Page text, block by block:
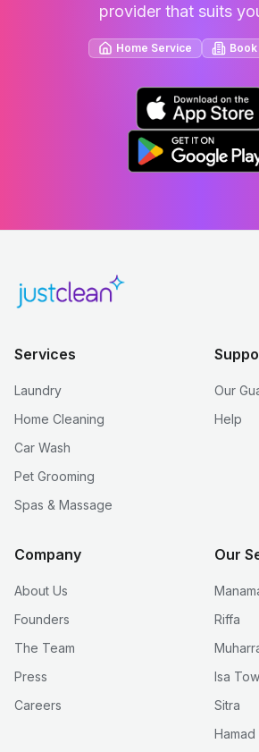
provider that suits
Home Service
Services
Laundry
Home Cleaning
Car Wash
Pet Grooming
Spas & Massage
Our
Help
Company
About Us
Founders
The Team
Press
Careers
Our
Riffa
Isa
Sitra